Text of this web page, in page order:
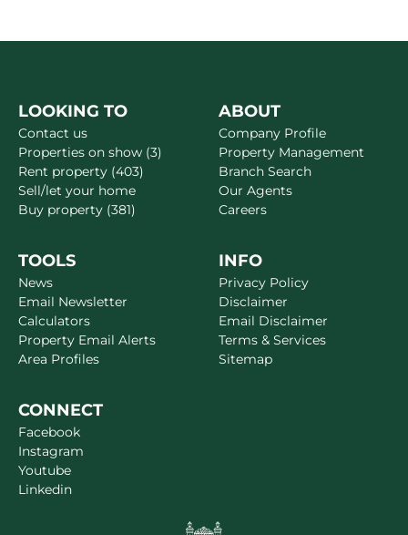
LOOKING TO
Contact us
Properties on show (3)
Rent property (403)
Sell/let your home
Buy property (381)
ABOUT
Company Profile
Property Management
Branch Search
Our Agents
Careers
TOOLS
News
Email Newsletter
Calculators
Property Email Alerts
Area Profiles
INFO
Privacy Policy
Disclaimer
Email Disclaimer
Terms & Services
Sitemap
CONNECT
Facebook
Instagram
Youtube
Linkedin